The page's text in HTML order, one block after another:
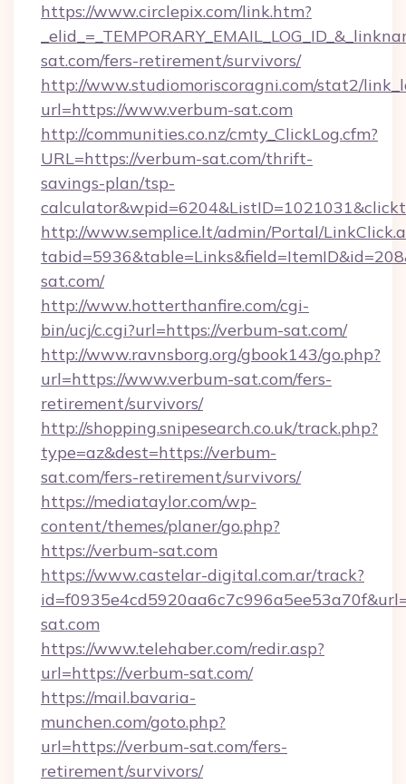
https://www.circlepix.com/link.htm?
sat.com/fers-retirement/survivors/
http://www.studiomoriscoragni.com/stat2/
url=https://www.verbum-sat.com
http://communities.co.nz/cmty_ClickLog.cfm?
URL=https://verbum-sat.com/thrift-
savings-plan/tsp-
http://www.semplice.lt/admin/Portal/
sat.com/
http://www.hotterthanfire.com/cgi-
bin/ucj/c.cgi?url=https://verbum-sat.com/
http://www.ravnsborg.org/gbook143/go.php?
url=https://www.verbum-sat.com/fers-
retirement/survivors/
http://shopping.snipesearch.co.uk/track.php?
type=az&dest=https://verbum-
sat.com/fers-retirement/survivors/
https://mediataylor.com/wp-
content/themes/planer/go.php?
https://verbum-sat.com
https://www.castelar-digital.com.ar/track?
sat.com
https://www.telehaber.com/redir.asp?
url=https://verbum-sat.com/
https://mail.bavaria-
munchen.com/goto.php?
url=https://verbum-sat.com/fers-
retirement/survivors/